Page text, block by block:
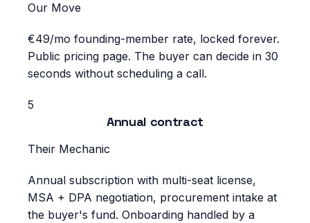
Our Move
€49/mo founding-member rate, locked forever.
Public pricing page. The buyer can decide in 30
seconds without scheduling a call.
5
Annual contract
Their Mechanic
Annual subscription with multi-seat license,
MSA + DPA negotiation, procurement intake at
the buyer's fund. Onboarding handled by a